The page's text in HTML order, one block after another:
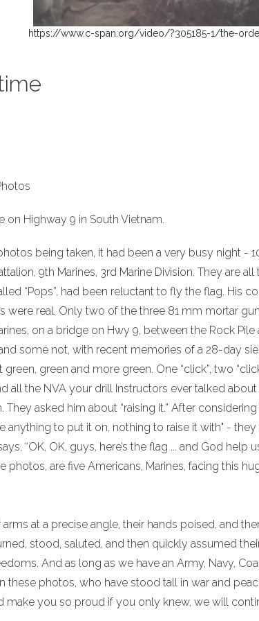
https://www.c-span.org/video/?305185-1/the-
TIME
Photos
on Highway 9 in South Vietnam.
being taken, it had been a very busy night -
9th Marines, 3rd Marine Division. They are
“Pops”, had been reluctant to fly the flag. His
were real. Only two of the three 81 mm mortar
on a bridge on Hwy 9, between the Rock
some not, with recent memories of a 28-day
green and more green. One “click”, two
all the NVA your drill Instructors ever talked
They asked him about “raising it.” After
anything to put it on, nothing to raise it with" -
“OK, OK, guys, here’s the flag ... and God help
photos, are five Americans, Marines, facing this
at a precise angle, their hands poised, and
stood, saluted, and then quickly assumed
And as long as we have an Army, Navy,
these photos, who have stood tall in war and
make you so proud if you only knew, we will